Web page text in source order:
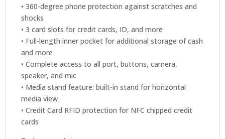
• 360-degree phone protection against scratches and
shocks
• 3 card slots for credit cards, ID, and more
• Full-length inner pocket for additional storage of cash
and more
• Complete access to all port, buttons, camera,
speaker, and mic
• Media stand feature: built-in stand for horizontal
media view
• Credit Card RFID protection for NFC chipped credit
cards